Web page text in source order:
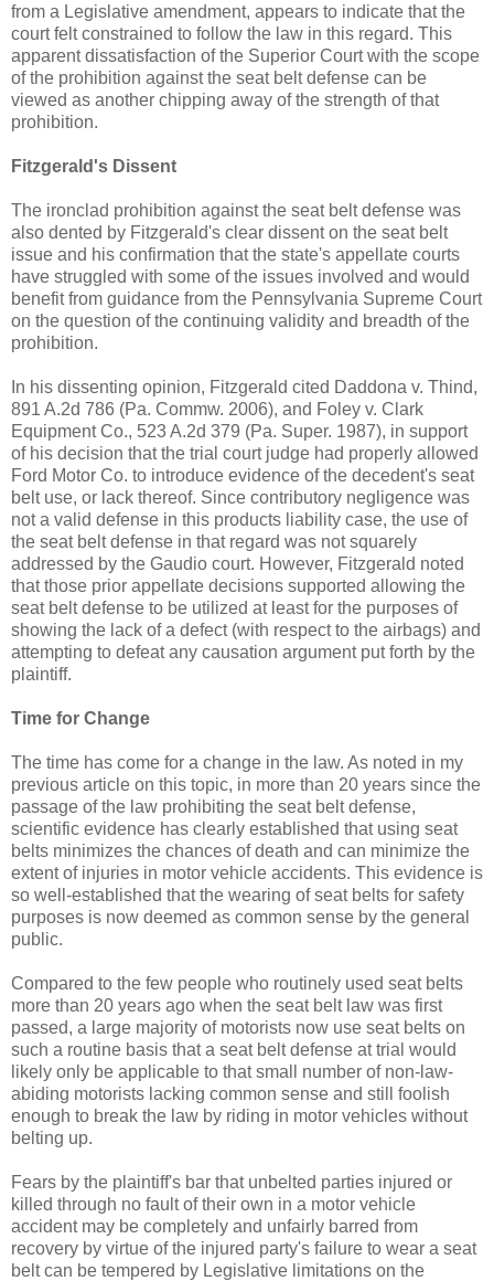
from a Legislative amendment, appears to indicate that the
court felt constrained to follow the law in this regard. This
apparent dissatisfaction of the Superior Court with the scope
of the prohibition against the seat belt defense can be
viewed as another chipping away of the strength of that
prohibition.
Fitzgerald's Dissent
The ironclad prohibition against the seat belt defense was
also dented by Fitzgerald's clear dissent on the seat belt
issue and his confirmation that the state's appellate courts
have struggled with some of the issues involved and would
benefit from guidance from the Pennsylvania Supreme Court
on the question of the continuing validity and breadth of the
prohibition.
In his dissenting opinion, Fitzgerald cited Daddona v. Thind,
891 A.2d 786 (Pa. Commw. 2006), and Foley v. Clark
Equipment Co., 523 A.2d 379 (Pa. Super. 1987), in support
of his decision that the trial court judge had properly allowed
Ford Motor Co. to introduce evidence of the decedent's seat
belt use, or lack thereof. Since contributory negligence was
not a valid defense in this products liability case, the use of
the seat belt defense in that regard was not squarely
addressed by the Gaudio court. However, Fitzgerald noted
that those prior appellate decisions supported allowing the
seat belt defense to be utilized at least for the purposes of
showing the lack of a defect (with respect to the airbags) and
attempting to defeat any causation argument put forth by the
plaintiff.
Time for Change
The time has come for a change in the law. As noted in my
previous article on this topic, in more than 20 years since the
passage of the law prohibiting the seat belt defense,
scientific evidence has clearly established that using seat
belts minimizes the chances of death and can minimize the
extent of injuries in motor vehicle accidents. This evidence is
so well-established that the wearing of seat belts for safety
purposes is now deemed as common sense by the general
public.
Compared to the few people who routinely used seat belts
more than 20 years ago when the seat belt law was first
passed, a large majority of motorists now use seat belts on
such a routine basis that a seat belt defense at trial would
likely only be applicable to that small number of non-law-
abiding motorists lacking common sense and still foolish
enough to break the law by riding in motor vehicles without
belting up.
Fears by the plaintiff's bar that unbelted parties injured or
killed through no fault of their own in a motor vehicle
accident may be completely and unfairly barred from
recovery by virtue of the injured party's failure to wear a seat
belt can be tempered by Legislative limitations on the